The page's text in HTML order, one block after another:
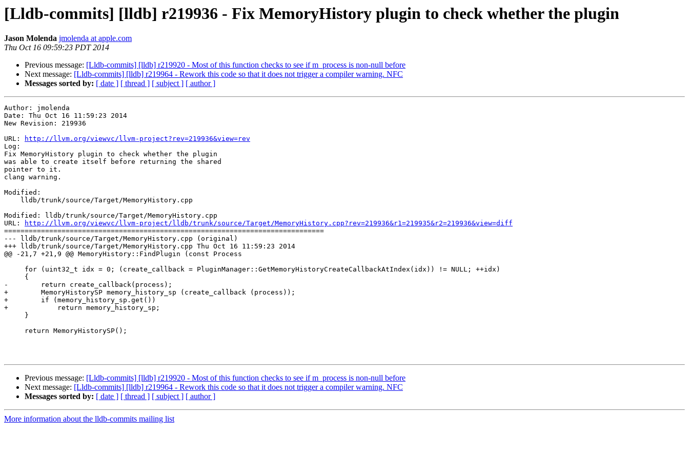
[Lldb-commits] [lldb] r219936 - Fix MemoryHistory plugin to check whether the plugin
Jason Molenda jmolenda at apple.com
Thu Oct 16 09:59:23 PDT 2014
Previous message: [Lldb-commits] [lldb] r219920 - Most of this function checks to see if m_process is non-null before
Next message: [Lldb-commits] [lldb] r219964 - Rework this code so that it does not trigger a compiler warning. NFC
Messages sorted by: [ date ] [ thread ] [ subject ] [ author ]
Author: jmolenda
Date: Thu Oct 16 11:59:23 2014
New Revision: 219936
URL:
http://llvm.org/viewvc/llvm-project?rev=219936&view=rev
Log:
Fix MemoryHistory plugin to check whether the plugin
was able to create itself before returning the shared
pointer to it.
clang warning.
Modified:
Modified: lldb/trunk/source/Target/MemoryHistory.cpp
URL:
http://llvm.org/viewvc/llvm-project/lldb/trunk/source/Target/MemoryHistory.cpp?rev=219936&r1=219935&r2=219936&view=diff
==============================================================================
--- lldb/trunk/source/Target/MemoryHistory.cpp (original)
+++ lldb/trunk/source/Target/MemoryHistory.cpp Thu Oct 16 11:59:23 2014
@@ -21,7 +21,9 @@ MemoryHistory::FindPlugin (const Process
-        return create_callback(process);
+        MemoryHistorySP memory_history_sp (create_callback (process));
+        if (memory_history_sp.get())
+            return memory_history_sp;
Previous message: [Lldb-commits] [lldb] r219920 - Most of this function checks to see if m_process is non-null before
Next message: [Lldb-commits] [lldb] r219964 - Rework this code so that it does not trigger a compiler warning. NFC
Messages sorted by: [ date ] [ thread ] [ subject ] [ author ]
More information about the lldb-commits mailing list